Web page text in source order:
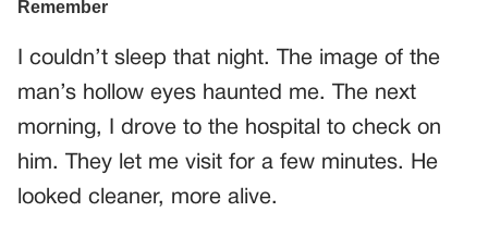
I couldn’t sleep that night. The image of the
man’s hollow eyes haunted me. The next
morning, I drove to the hospital to check on
him. They let me visit for a few minutes. He
looked cleaner, more alive.